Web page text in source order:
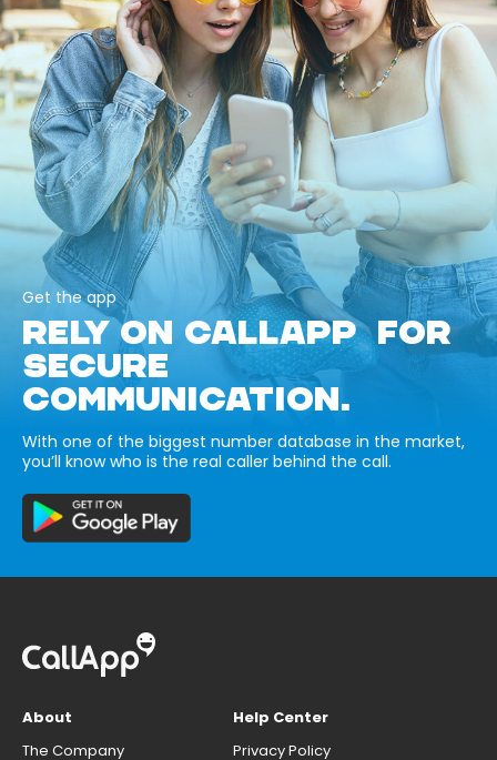
Get the app
RELY ON CALLAPP FOR
SECURE
COMMUNICATION.
With one of the biggest number database in the market,
you’ll know who is the real caller behind the call.
About
The Company
Help Center
Privacy Policy